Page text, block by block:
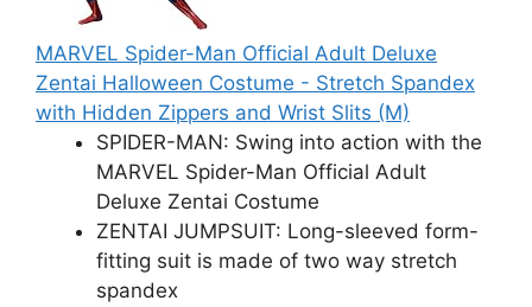
MARVEL Spider-Man Official Adult Deluxe
Zentai Halloween Costume - Stretch Spandex
with Hidden Zippers and Wrist Slits (M)
SPIDER-MAN: Swing into action with the
MARVEL Spider-Man Official Adult
Deluxe Zentai Costume
ZENTAI JUMPSUIT: Long-sleeved form-
fitting suit is made of two way stretch
spandex